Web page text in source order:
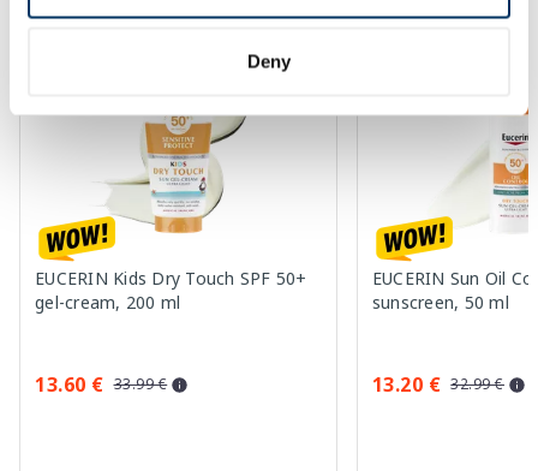
Deny
EUCERIN Kids Dry Touch SPF 50+
gel-cream, 200 ml
13.60 € 33.99 €
EUCERIN Sun Oil
sunscreen, 50 ml
13.20 € 32.99 €